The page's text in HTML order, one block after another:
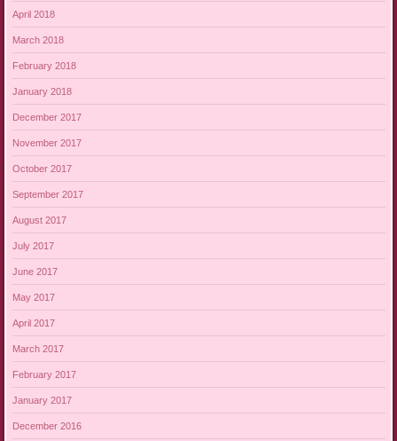
April 2018
March 2018
February 2018
January 2018
December 2017
November 2017
October 2017
September 2017
August 2017
July 2017
June 2017
May 2017
April 2017
March 2017
February 2017
January 2017
December 2016